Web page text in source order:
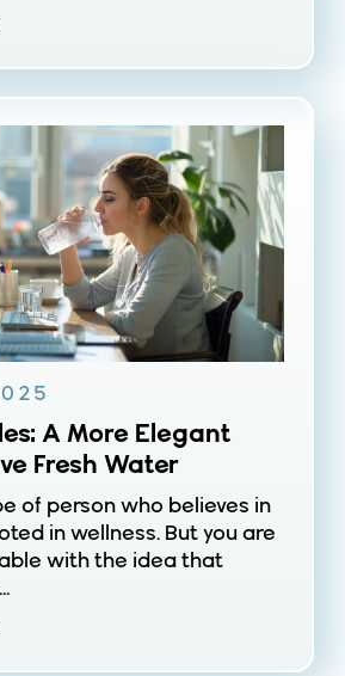
A More Elegant
Fresh Water
of person who believes in
in wellness. But you are
with the idea that